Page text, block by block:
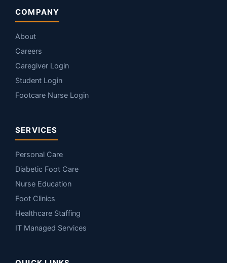
COMPANY
About
Careers
Caregiver Login
Student Login
Footcare Nurse Login
SERVICES
Personal Care
Diabetic Foot Care
Nurse Education
Foot Clinics
Healthcare Staffing
IT Managed Services